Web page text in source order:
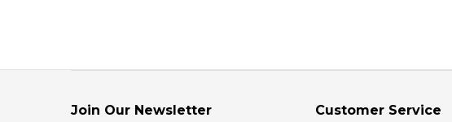
Join Our Newsletter Customer Service